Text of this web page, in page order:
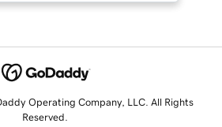
Operating Company, LLC. All Rights
Reserved.